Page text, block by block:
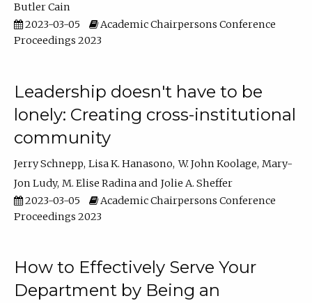
Butler Cain
2023-03-05
Academic Chairpersons Conference
Proceedings 2023
Leadership doesn't have to be
lonely: Creating cross-institutional
community
Jerry Schnepp Lisa K. Hanasono W. John Koolage Mary-
Jon Ludy M. Elise Radina
Jolie A. Sheffer
2023-03-05
Academic Chairpersons Conference
Proceedings 2023
How to Effectively Serve Your
Department by Being an